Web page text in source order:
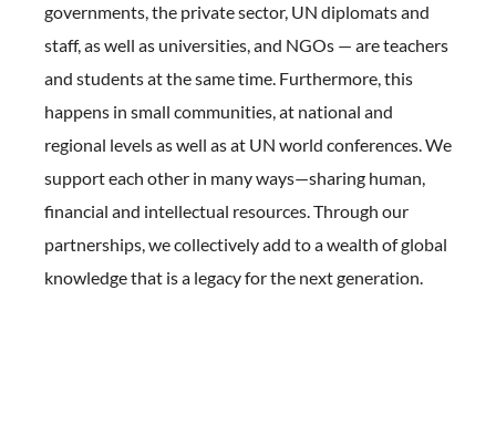
governments, the private sector, UN diplomats and
staff, as well as universities, and NGOs — are teachers
and students at the same time. Furthermore, this
happens in small communities, at national and
regional levels as well as at UN world conferences. We
support each other in many ways—sharing human,
financial and intellectual resources. Through our
partnerships, we collectively add to a wealth of global
knowledge that is a legacy for the next generation.